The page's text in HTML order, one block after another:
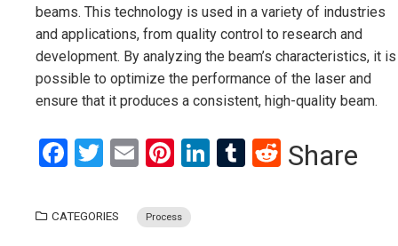
beams. This technology is used in a variety of industries
and applications, from quality control to research and
development. By analyzing the beam’s characteristics, it is
possible to optimize the performance of the laser and
ensure that it produces a consistent, high-quality beam.
Facebook
Twitter
EmailPinterest
LinkedIn
Tumblr
Reddit
Share
CATEGORIES Process